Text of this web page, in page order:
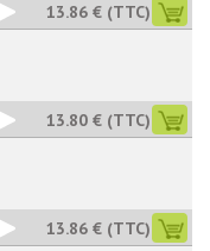
13.86 € (TTC)
13.80 € (TTC)
13.86 € (TTC)